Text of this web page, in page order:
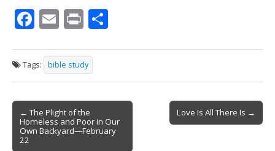
F
e
b
o
o
k
E
ai
l
Pr
t ar
e
Tags: bible study
Post
navigation
← The Plight of the
Homeless and Poor in Our
Own Backyard—February
22
Love Is All There Is →